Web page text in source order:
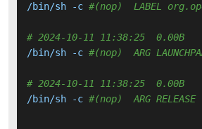
/bin/sh -c #(nop)  LABEL
# 2024-10-11 11:38:25  0.00B
/bin/sh -c #(nop)  ARG
# 2024-10-11 11:38:25  0.00B
/bin/sh -c #(nop)  ARG RELEASE